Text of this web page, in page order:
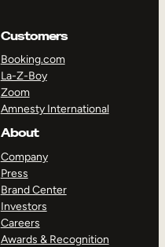
Customers
Booking.com
La-Z-Boy
Zoom
Amnesty International
About
Company
Press
Brand Center
Investors
Careers
Awards & Recognition